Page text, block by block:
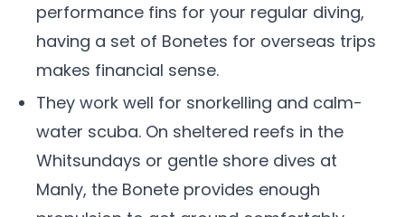
performance fins for your regular diving,
having a set of Bonetes for overseas trips
makes financial sense.
They work well for snorkelling and calm-
water scuba. On sheltered reefs in the
Whitsundays or gentle shore dives at
Manly, the Bonete provides enough